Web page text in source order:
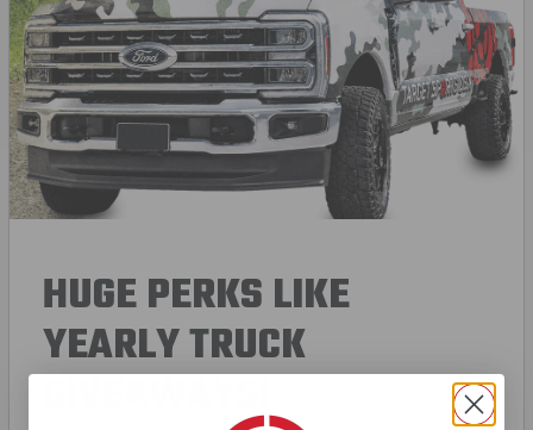
HUGE PERKS LIKE
YEARLY TRUCK
GIVEAWAYS!